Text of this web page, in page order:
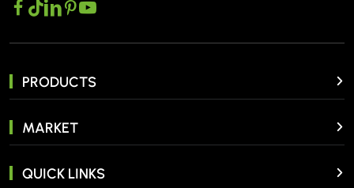
PRODUCTS
MARKET
QUICK LINKS